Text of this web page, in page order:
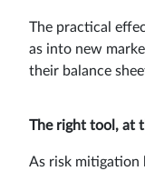
The practical
as into new
their balance
The right tool, at
As risk mitigation